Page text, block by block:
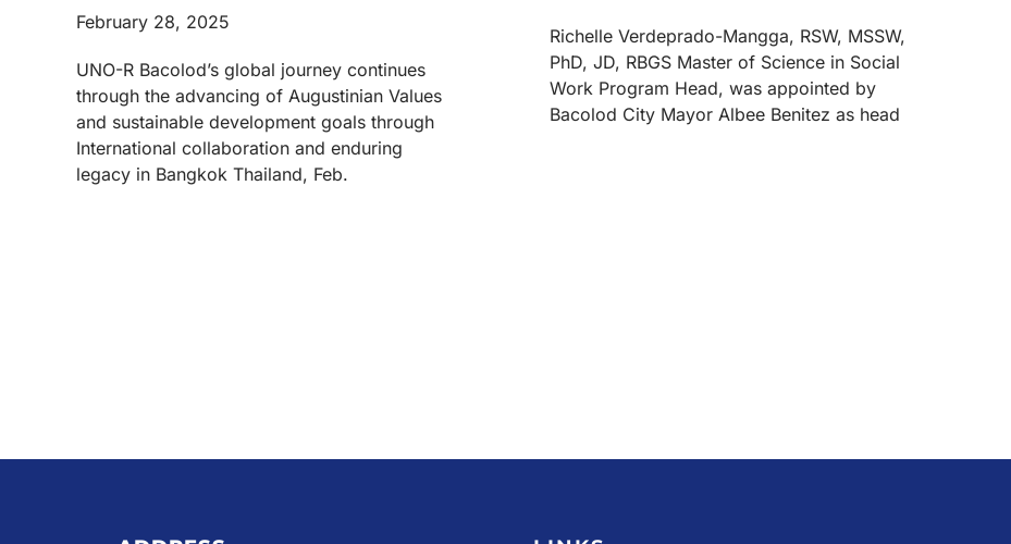
February 28, 2025
UNO-R Bacolod’s global journey continues
through the advancing of Augustinian Values
and sustainable development goals through
International collaboration and enduring
legacy in Bangkok Thailand, Feb.
Richelle Verdeprado-Mangga, RSW, MSSW,
PhD, JD, RBGS Master of Science in Social
Work Program Head, was appointed by
Bacolod City Mayor Albee Benitez as head